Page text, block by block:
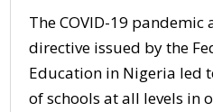
The COVID-19
directive issued by the
Education in Nigeria led
of schools at all levels in